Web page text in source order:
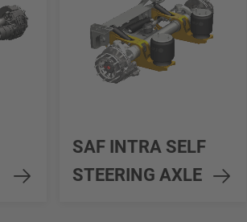
SAF INTRA SELF
STEERING AXLE